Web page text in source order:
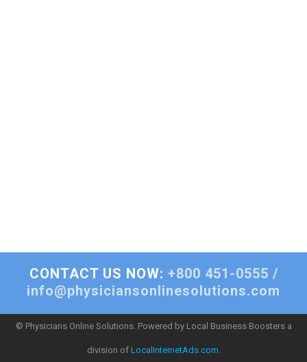
CONTACT US NOW: +800 451-0555 /
info@physiciansonlinesolutions.com
© Physicians Online Solutions. Powered by Local Business Boosters a
division of LocalInternetAds.com.